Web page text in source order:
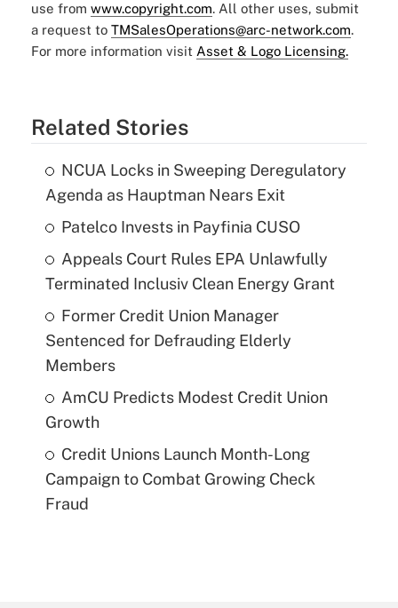
use from www.copyright.com. All other uses, submit
a request to TMSalesOperations@arc-network.com.
For more information visit Asset & Logo Licensing.
Related Stories
NCUA Locks in Sweeping Deregulatory
Agenda as Hauptman Nears Exit
Patelco Invests in Payfinia CUSO
Appeals Court Rules EPA Unlawfully
Terminated Inclusiv Clean Energy Grant
Former Credit Union Manager
Sentenced for Defrauding Elderly
Members
AmCU Predicts Modest Credit Union
Growth
Credit Unions Launch Month-Long
Campaign to Combat Growing Check
Fraud